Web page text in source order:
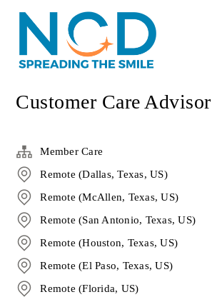
Customer Care Advisor
Member Care
Remote (Dallas, Texas, US)
Remote (McAllen, Texas, US)
Remote (San Antonio, Texas, US)
Remote (Houston, Texas, US)
Remote (El Paso, Texas, US)
Remote (Florida, US)